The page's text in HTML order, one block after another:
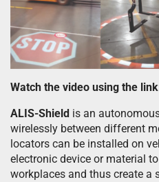
Watch the video using the
ALIS-Shield is an
wirelessly between different
locators can be installed on
electronic device or material
workplaces and thus create a